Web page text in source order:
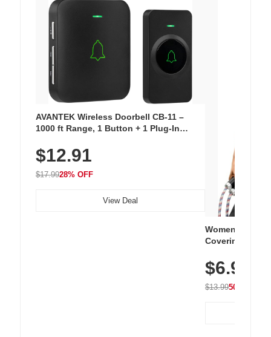
AVANTEK Wireless Doorbell CB-11 –
1000 ft Range, 1 Button + 1 Plug-In
Chimes, Waterproof, 3-Year Battery
$12.91
$17.9928% OFF
View Deal
Women's
Covering
Athletic,
Wear
$6.99
$13.9950% OFF